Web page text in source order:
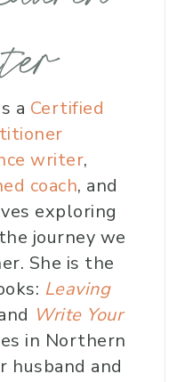
a Certified
writer,
coach, and
exploring
journey we
She is the
Leaving
Write Your
in Northern
husband and